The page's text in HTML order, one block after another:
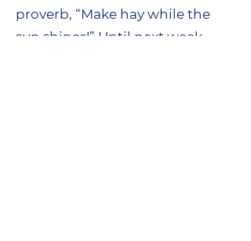
proverb, “Make hay while the
sun shines!” Until next week.